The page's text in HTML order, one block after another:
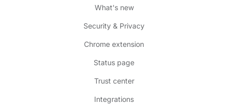
What's new
Security & Privacy
Chrome extension
Status page
Trust center
Integrations